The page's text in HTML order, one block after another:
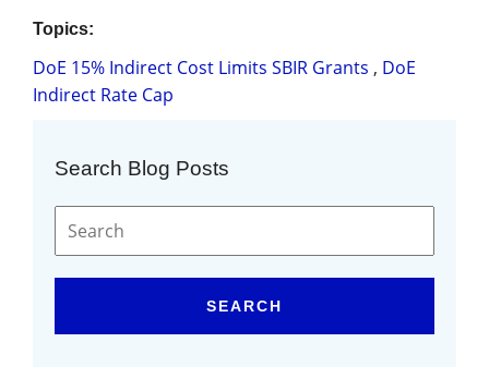
Topics:
DoE 15% Indirect Cost Limits SBIR Grants , DoE
Indirect Rate Cap
Search Blog Posts
SEARCH